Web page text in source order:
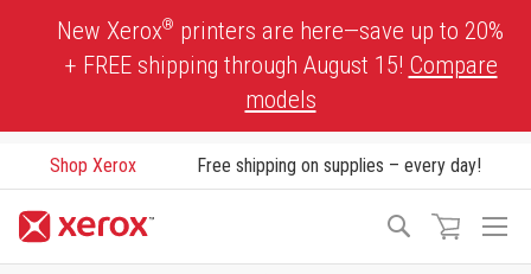
New Xerox® printers are here—save up to 20%
+ FREE shipping through August 15! Compare
models
Shop Xerox Free shipping on supplies – every day!
Search